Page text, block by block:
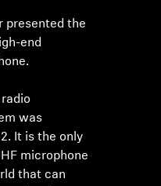
presented the
end
was
It is the only
microphone
that can